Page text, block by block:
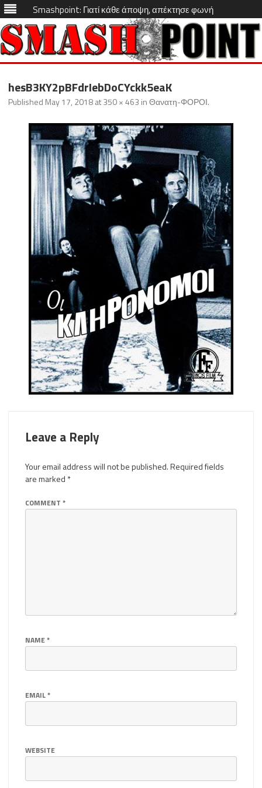
Smashpoint: Γιατί κάθε άποψη, απέκτησε φωνή
Skip
content
hesB3KY2pBFdrIebDoCYckk5eaK
Published May 17, 2018at350 × 463 inΘανατη-ΦΟΡΟΙ.
Leave a Reply
Your email address will not be published.Required fields
are marked *
COMMENT *
NAME*
EMAIL*
WEBSITE